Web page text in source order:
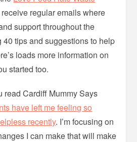
receive regular emails where
support throughout the
tips and suggestions to help
loads more information on
started too.
read Cardiff Mummy Says
have left me feeling so
recently. I’m focusing on
I can make that will make